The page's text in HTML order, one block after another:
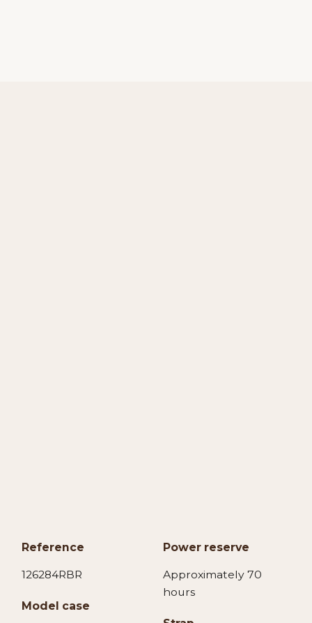
Reference
126284RBR
Model case
Power reserve
Approximately 70
hours